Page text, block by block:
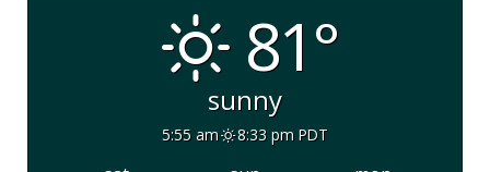
81°
sunny
5:55 am 8:33 pm PDT